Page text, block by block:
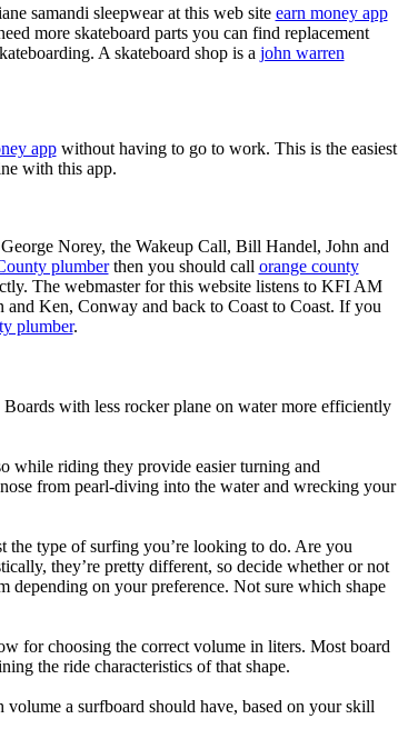
samandi sleepwear at this web site earn money app
more skateboard parts you can find replacement
A skateboard shop is a john warren
appwithout having to go to work. This is the easiest
with this app.
Norey, the Wakeup Call, Bill Handel, John and
plumberthen you should call orange county
The webmaster for this website listens to KFI AM
Ken, Conway and back to Coast to Coast. If you
plumber.
with less rocker plane on water more efficiently
while riding they provide easier turning and
from pearl-diving into the water and wrecking your
the type of surfing you’re looking to do. Are you
they’re pretty different, so decide whether or not
depending on your preference. Not sure which shape
for choosing the correct volume in liters. Most board
the ride characteristics of that shape.
a surfboard should have, based on your skill